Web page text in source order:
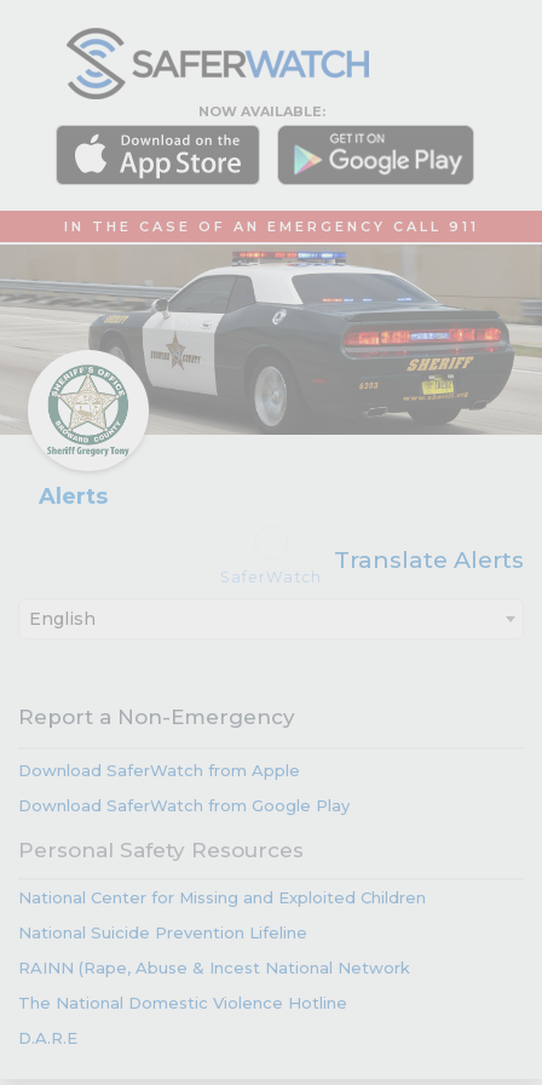
SaferWatch
NOW AVAILABLE:
IN THE CASE OF AN EMERGENCY CALL 911
Alerts
Translate Alerts
English
Report a Non-Emergency
Download SaferWatch from Apple
Download SaferWatch from Google Play
Personal Safety Resources
National Center for Missing and Exploited Children
National Suicide Prevention Lifeline
RAINN (Rape, Abuse & Incest National Network
The National Domestic Violence Hotline
D.A.R.E